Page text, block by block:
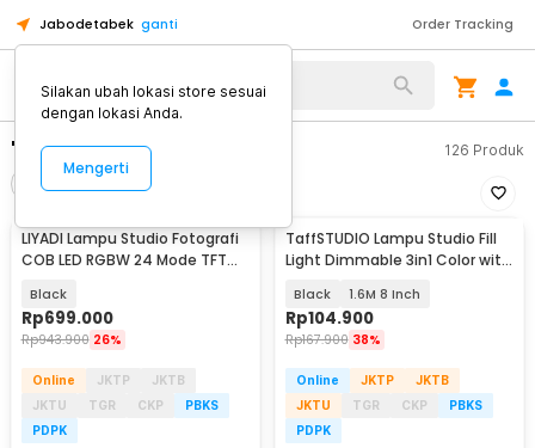
Jabodetabek ganti Order Tracking
"lampu studio" 126 Produk
Urutkan
LIYADI Lampu Studio Fotografi
COB LED RGBW 24 Mode TFT
Black
Rp699.000
Rp943.900 26%
Online JKTP
JKTB
JKTU
TGR CKP
PBKS
PDPK
TaffSTUDIO Lampu Studio Fill
Light Dimmable 3in1 Color with
Black 1.6M 8 Inch
Rp104.900
Rp167.900 38%
Online JKTP
JKTB
JKTU
TGR CKP
PBKS
PDPK
Silakan ubah lokasi store sesuai
dengan lokasi Anda.
Mengerti